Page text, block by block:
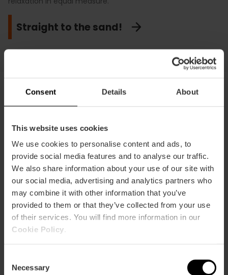
Consent Details About
This website uses cookies
We use cookies to personalise content and ads, to
provide social media features and to analyse our traffic.
We also share information about your use of our site with
our social media, advertising and analytics partners who
may combine it with other information that you’ve
provided to them or that they’ve collected from your use
of their services. You will find more information in our
Cookie Policy
Selection
Necessary
Straight to the sand!
Sail into the sunset
Time to unwind
Valencia’s unique
festivals and heritage
UNESCO recognises Valencia’s vast
heritage. It is a pride that the Water
Tribunal and Fallas are World
Heritage, owing to their exceptional
universal value.